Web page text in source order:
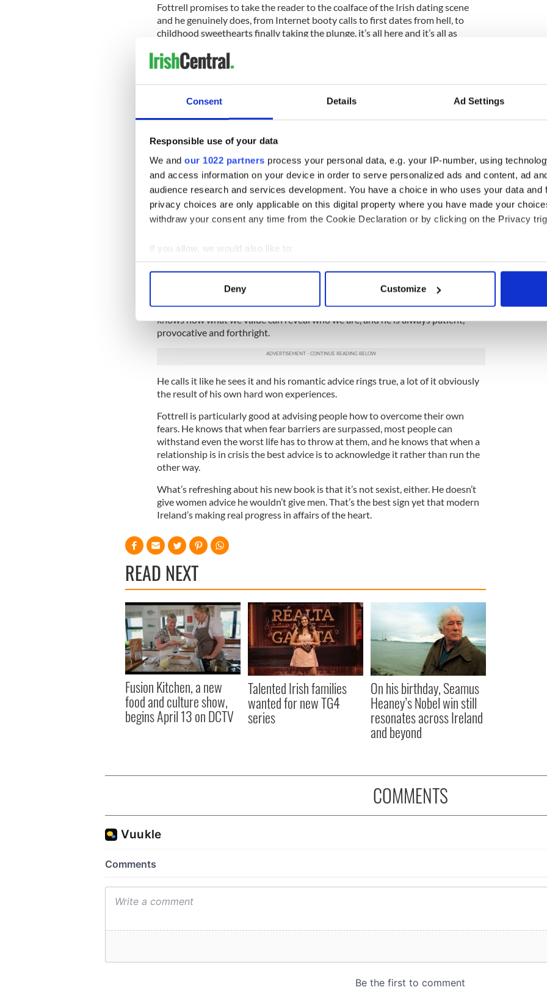
Consent Details Ad Settings
Responsible use of your data
We and our 1022 partners process your personal data, e.g. your IP-number, using
and access information on your device in order to serve personalized ads and content, ad
audience research and services development. You have a choice in who uses your data and
privacy choices are only applicable on this digital property where you have made your
withdraw your consent any time from the Cookie Declaration or by clicking on the Privacy
If you allow, we would also like to:
Collect information about your geographical location which can be accurate to within
Find out more about how your personal data is processed and set your preferences in the
We use cookies to personalise content and ads, to provide social media features and to
information about your use of our site with our social media, advertising and analytics
other information that you’ve provided to them or that they’ve collected from your use of their
Deny Customize
Fottrell promises to take the reader to the coalface of the Irish dating scene
and he genuinely does, from Internet booty calls to first dates from hell, to
childhood sweethearts finally taking the plunge, it’s all here and it’s all as
There are, after all, many Irelands. There’s club life Ireland, there’s rock concert
the Winding Stair.
distance lovers too, that most searing of all Irish unions, where going abroad or
staying put can be a life changing decision.
Love, at any age, is a very mysterious thing. Fottrell is at his best when he
stands back and simply chronicles the affairs of the heart of his Irish subjects,
who come from every social class, orientation, and age group.
Some struggle with weight issues, some with addictions to booze, some seek
themselves.
Women and men experience anxiety about their attractiveness. Some struggle
with a broken heart that nothing, it appears, can salve or make whole again.
A man or woman in love is as vulnerable a creature as walks the earth. Fottrell
knows how what we value can reveal who we are, and he is always patient,
provocative and forthright.
He calls it like he sees it and his romantic advice rings true, a lot of it obviously
the result of his own hard won experiences.
Fottrell is particularly good at advising people how to overcome their own
fears. He knows that when fear barriers are surpassed, most people can
withstand even the worst life has to throw at them, and he knows that when a
relationship is in crisis the best advice is to acknowledge it rather than run the
other way.
What’s refreshing about his new book is that it’s not sexist, either. He doesn’t
give women advice he wouldn’t give men. That’s the best sign yet that modern
Ireland’s making real progress in affairs of the heart.
READ NEXT
Fusion Kitchen, a new
food and culture show,
begins April 13 on DCTV
Talented Irish families
wanted for new TG4
series
On his birthday, Seamus
Heaney’s Nobel win still
resonates across Ireland
and beyond
COMMENTS